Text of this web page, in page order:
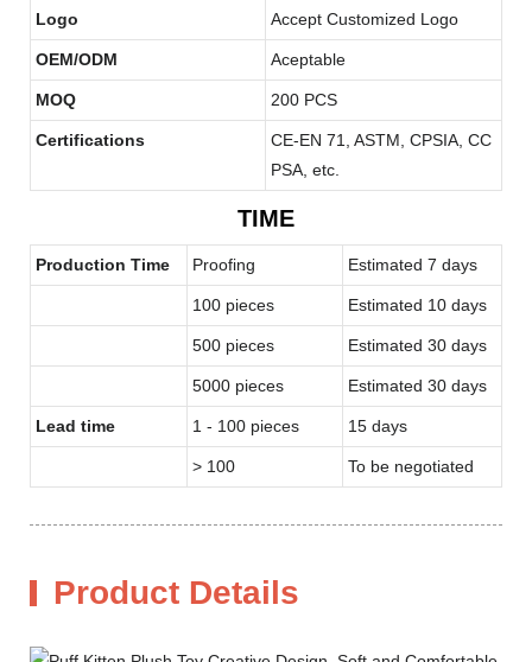
Logo Accept Customized Logo
OEM/ODM Aceptable
MOQ 200 PCS
Certifications
CE-EN 71, ASTM, CPSIA, CC
PSA, etc.
TIME
Production Time Proofing Estimated 7 days
100 pieces Estimated 10 days
500 pieces Estimated 30 days
5000 pieces Estimated 30 days
Lead time 1 - 100 pieces 15 days
> 100 To be negotiated
Product Details